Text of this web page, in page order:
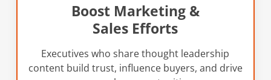
Boost Marketing &
Sales Efforts
Executives who share thought leadership
content build trust, influence buyers, and drive